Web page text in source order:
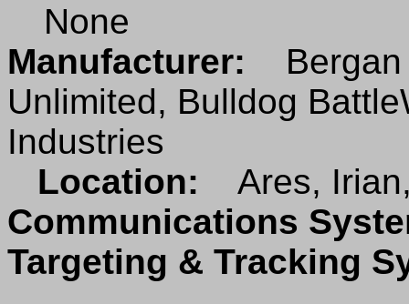
None
Manufacturer:
Unlimited, Bulldog
Industries
Location:
Ares,
Communications
Targeting & Tracking